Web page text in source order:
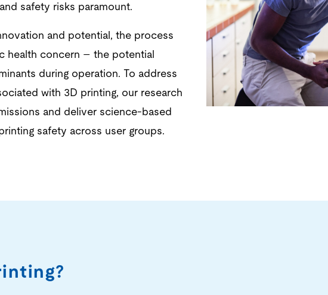
safety risks paramount.
and potential, the process
health concern – the potential
during operation. To address
with 3D printing, our research
and deliver science-based
safety across user groups.